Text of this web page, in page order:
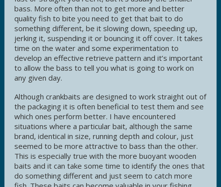
bass. More often than not to get more and better
quality fish to bite you need to get that bait to do
something different, be it slowing down, speeding up,
jerking it, suspending it or bouncing it off cover. It takes
time on the water and some experimentation to
develop an effective retrieve pattern and it’s important
to allow the bass to tell you what is going to work on
any given day.
Although crankbaits are designed to work straight out of
the packaging it is often beneficial to test them and see
which ones perform better. I have encountered
situations where a particular bait, although the same
brand, identical in size, running depth and colour, just
seemed to be more attractive to bass than the other.
This is especially true with the more buoyant wooden
baits and it can take some time to identify the ones that
do something different and just seem to catch more